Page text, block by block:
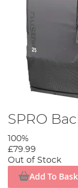
SPRO
100%
£79.99
Out of Stock
Add To